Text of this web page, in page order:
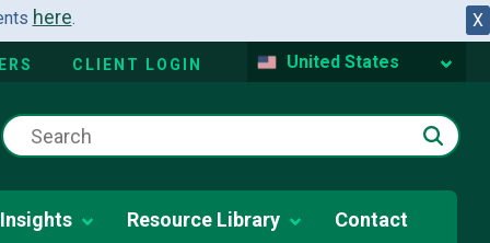
X
here.
CLIENT LOGIN United States
Insights Resource Library Contact